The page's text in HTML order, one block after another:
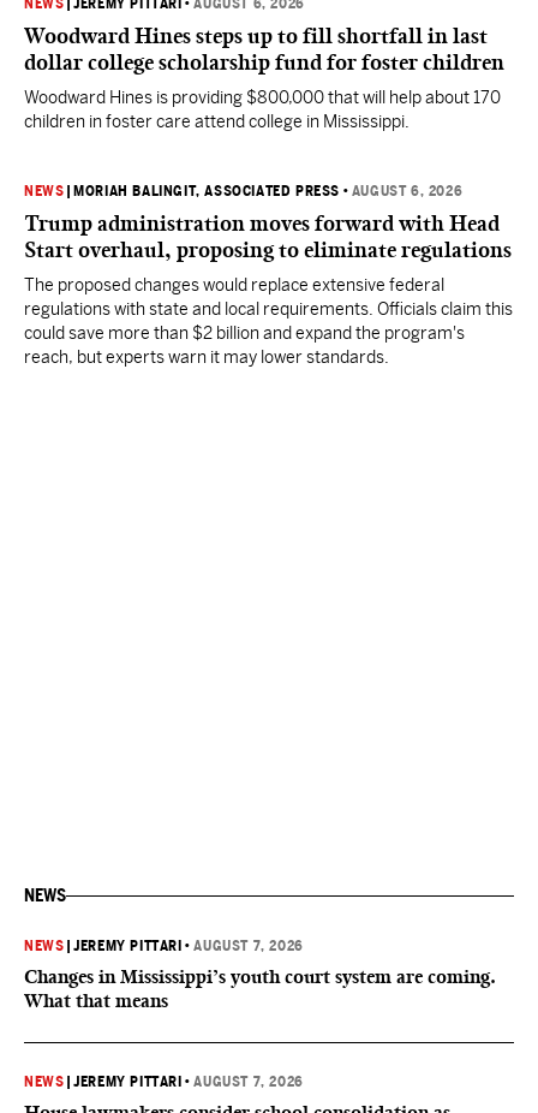
NEWS |JEREMY PITTARI •AUGUST 6, 2026
Woodward Hines steps up to fill shortfall in last
dollar college scholarship fund for foster children
Woodward Hines is providing $800,000 that will help about 170
children in foster care attend college in Mississippi.
NEWS MORIAH BALINGIT, ASSOCIATED PRESS • AUGUST 6, 2026
Trump administration moves forward with Head
Start overhaul, proposing to eliminate regulations
The proposed changes would replace extensive federal
regulations with state and local requirements. Officials claim this
could save more than $2 billion and expand the program's
reach, but experts warn it may lower standards.
NEWS
NEWS |JEREMY PITTARI •AUGUST 7, 2026
Changes in Mississippi’s youth court system are coming.
What that means
NEWS |JEREMY PITTARI •AUGUST 7, 2026